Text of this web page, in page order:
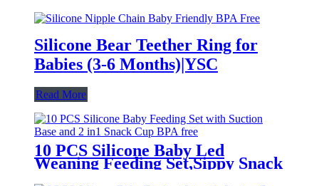
Silicone Bear Teether Ring for
Babies (3-6 Months)|YSC
Read More
10 PCS Silicone Baby Led
Weaning Feeding Set,Sippy Snack
Suction Bowl | YSC